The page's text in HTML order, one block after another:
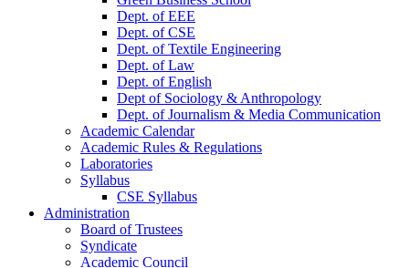
Dept. of EEE
Dept. of CSE
Dept. of Textile Engineering
Dept. of Law
Dept. of English
Dept of Sociology & Anthropology
Dept. of Journalism & Media Communication
Academic Calendar
Academic Rules & Regulations
Laboratories
Syllabus
CSE Syllabus
Administration
Board of Trustees
Syndicate
Academic Council